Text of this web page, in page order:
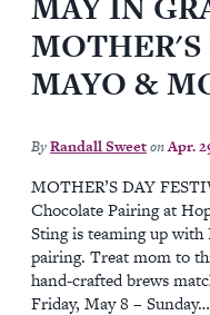
MOTHER'S
MAYO &
ByRandall SweetonApr.
MOTHER’S DAY
Chocolate Pairing at
Sting is teaming up with
pairing. Treat mom to
hand-crafted brews
Friday, May 8 – Sunday…